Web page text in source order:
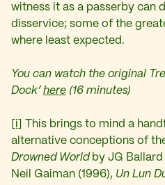
witness it as a passerby can
disservice; some of the
where least expected.
You can watch the original
Dock’ here (16 minutes)
[i]
This brings to mind a
alternative conceptions of
Drowned Worldby JG Ballard
Neil Gaiman (1996), Un Lun